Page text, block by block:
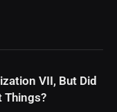
VII, But Did
Things?